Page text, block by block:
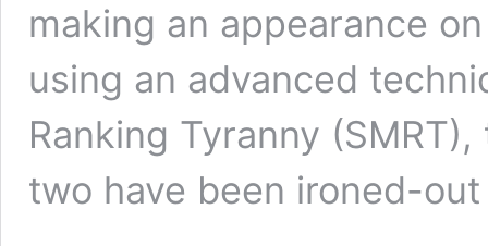
making an appearance
using an advanced
Ranking Tyranny
two have been ironed-